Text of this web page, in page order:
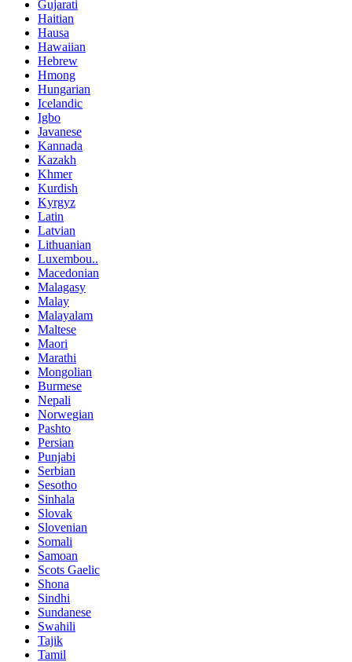
Gujarati
Haitian
Hausa
Hawaiian
Hebrew
Hmong
Hungarian
Icelandic
Igbo
Javanese
Kannada
Kazakh
Khmer
Kurdish
Kyrgyz
Latin
Latvian
Lithuanian
Luxembou..
Macedonian
Malagasy
Malay
Malayalam
Maltese
Maori
Marathi
Mongolian
Burmese
Nepali
Norwegian
Pashto
Persian
Punjabi
Serbian
Sesotho
Sinhala
Slovak
Slovenian
Somali
Samoan
Scots Gaelic
Shona
Sindhi
Sundanese
Swahili
Tajik
Tamil